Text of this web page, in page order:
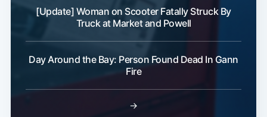
[Update] Woman on Scooter Fatally Struck By
Truck at Market and Powell
Day Around the Bay: Person Found Dead In Gann
Fire
→